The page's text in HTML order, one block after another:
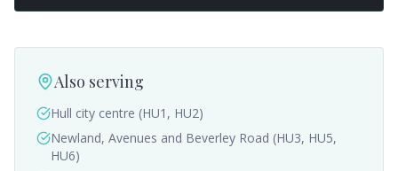
Also serving
Hull city centre (HU1, HU2)
Newland, Avenues and Beverley Road (HU3, HU5,
HU6)